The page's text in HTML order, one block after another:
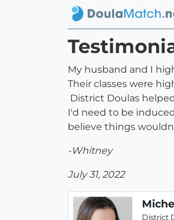
My husband and I
Their classes were
District Doulas
I'd need to be
believe things
-Whitney
July 31, 2022
District